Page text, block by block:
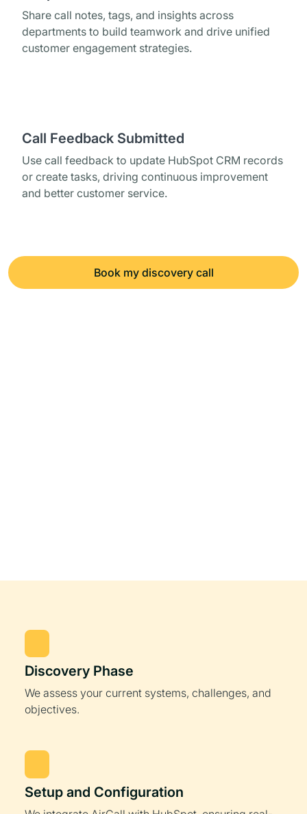
Share call notes, tags, and insights across
departments to build teamwork and drive unified
customer engagement strategies.
Call Feedback Submitted
Use call feedback to update HubSpot CRM records
or create tasks, driving continuous improvement
and better customer service.
Book my discovery call
Discovery Phase
We assess your current systems, challenges, and
objectives.
Setup and Configuration